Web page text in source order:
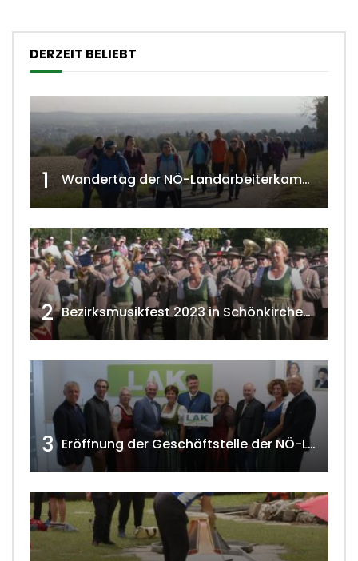
DERZEIT BELIEBT
1 Wandertag der NÖ-Landarbeiterkammer in Hollabrunn 2024
2 Bezirksmusikfest 2023 in Schönkirchen-Reyersdorf
3 Eröffnung der Geschäftstelle der NÖ-Landarbeiterkammer in Mistelbach w4tv174